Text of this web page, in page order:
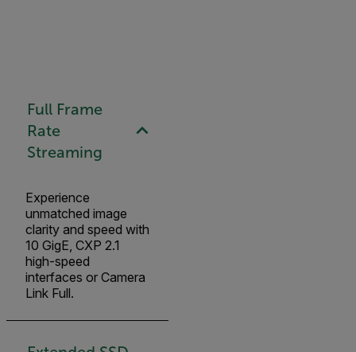
Full Frame
Rate
Streaming
Experience
unmatched image
clarity and speed with
10 GigE, CXP 2.1
high-speed
interfaces or Camera
Link Full.